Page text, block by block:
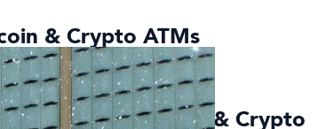
& Crypto ATMs
about Bitcoin & Crypto